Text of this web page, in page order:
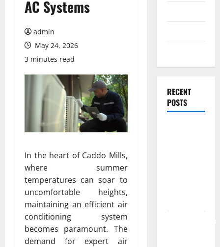
AC Systems
admin
May 24, 2026
3 minutes read
In the heart of Caddo Mills,
where summer
temperatures can soar to
uncomfortable heights,
maintaining an efficient air
conditioning system
becomes paramount. The
demand for expert air
RECENT
POSTS